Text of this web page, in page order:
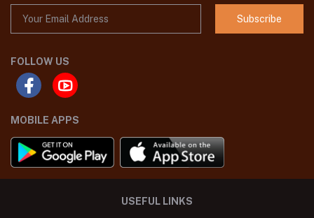
Subscribe
FOLLOW US
MOBILE APPS
USEFUL LINKS